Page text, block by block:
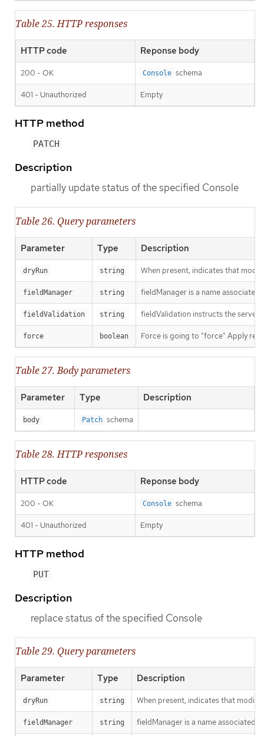
Table 25. HTTP responses
HTTP code Reponse body
200 - OK Console schema
401 - Unauthorized Empty
HTTP method
PATCH
Description
partially update status of the specified Console
Table 26. Query parameters
Parameter Type Description
dryRun string When present, indicates that
fieldManager string fieldManager is a name
fieldValidation string fieldValidation instructs the server
force boolean Force is going to "force" Apply
Table 27. Body parameters
Parameter Type Description
body Patch schema
Table 28. HTTP responses
HTTP code Reponse body
200 - OK Console schema
401 - Unauthorized Empty
HTTP method
PUT
Description
replace status of the specified Console
Table 29. Query parameters
Parameter Type Description
dryRun string When present, indicates that
fieldManager string fieldManager is a name associated